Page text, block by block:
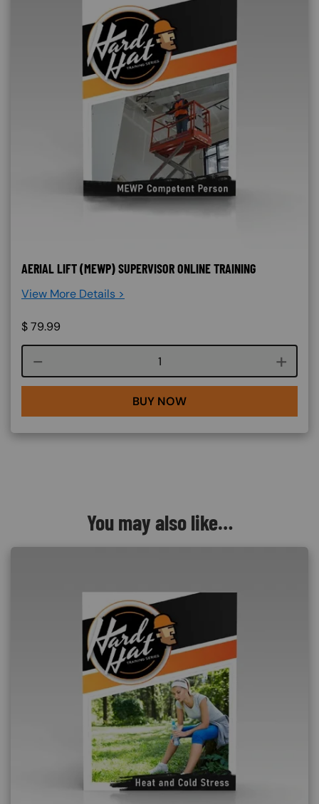
AERIAL LIFT (MEWP) SUPERVISOR ONLINE TRAINING
View More Details >
$79.99
Course quantity
BUY NOW
You may also like…